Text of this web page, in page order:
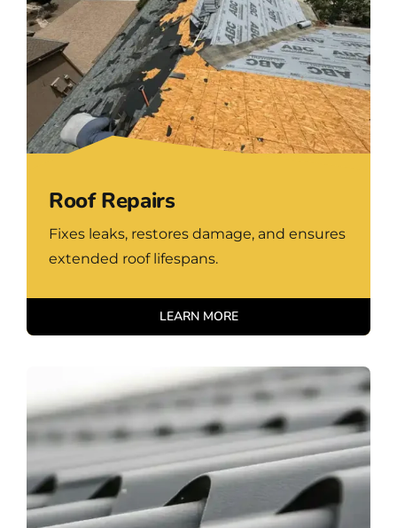
Roof Repairs
Fixes leaks, restores damage, and ensures
extended roof lifespans.
LEARN MORE